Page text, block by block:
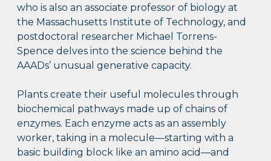
who is also an associate professor of biology at
the Massachusetts Institute of Technology, and
postdoctoral researcher Michael Torrens-
Spence delves into the science behind the
AAADs’ unusual generative capacity.
Plants create their useful molecules through
biochemical pathways made up of chains of
enzymes. Each enzyme acts as an assembly
worker, taking in a molecule—starting with a
basic building block like an amino acid—and